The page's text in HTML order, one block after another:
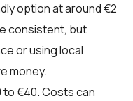
option at around €2
consistent, but
or using local
money.
to €40. Costs can